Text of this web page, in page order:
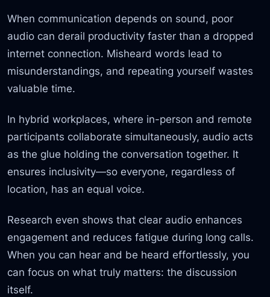
When communication depends on sound, poor
audio can derail productivity faster than a dropped
internet connection. Misheard words lead to
misunderstandings, and repeating yourself wastes
valuable time.
In hybrid workplaces, where in-person and remote
participants collaborate simultaneously, audio acts
as the glue holding the conversation together. It
ensures inclusivity—so everyone, regardless of
location, has an equal voice.
Research even shows that clear audio enhances
engagement and reduces fatigue during long calls.
When you can hear and be heard effortlessly, you
can focus on what truly matters: the discussion
itself.